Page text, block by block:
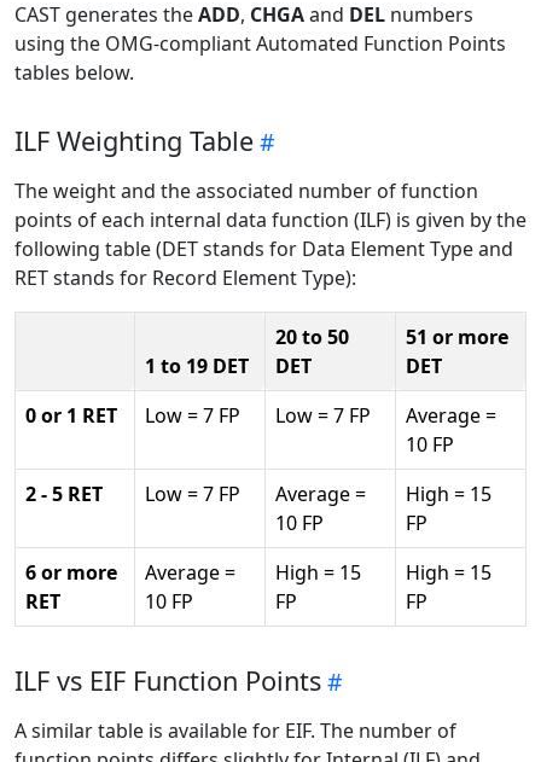
CAST generates theADD, CHGAand DEL numbers
using the OMG-compliant Automated Function Points
tables below.
ILF Weighting Table
The weight and the associated number of function
points of each internal data function (ILF) is given by the
following table (DET stands for Data Element Type and
RET stands for Record Element Type):
1 to 19 DET
20 to 50
DET
51 or more
DET
0 or 1 RET
Low = 7 FP Low = 7 FP
Average =
10 FP
2 - 5 RET
Low = 7 FP
Average =
10 FP
High = 15
FP
6 or more
RET
Average =
10 FP
High = 15
FP
High = 15
FP
ILF vs EIF Function Points
A similar table is available for EIF. The number of